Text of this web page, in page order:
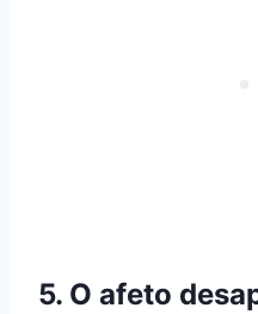
5. O afeto